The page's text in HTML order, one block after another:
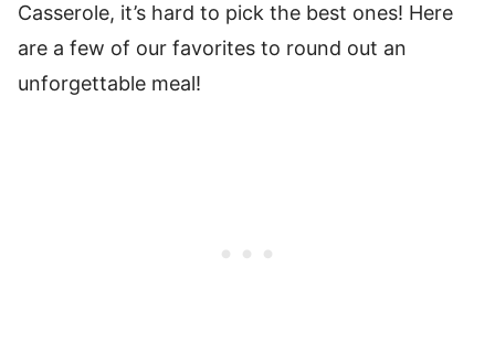
Casserole, it’s hard to pick the best ones! Here
are a few of our favorites to round out an
unforgettable meal!